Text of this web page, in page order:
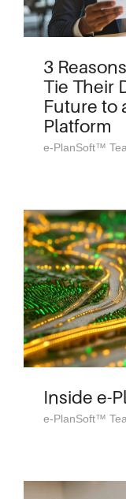
3
Tie Their
Future to
Platform
e-PlanSoft™
Inside e-
e-PlanSoft™